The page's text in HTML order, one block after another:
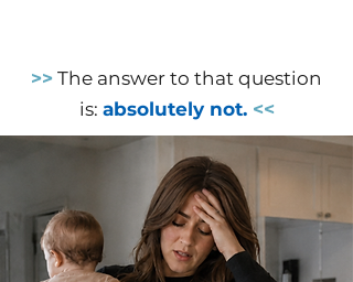
>> The answer to that question
is: absolutely not. <<